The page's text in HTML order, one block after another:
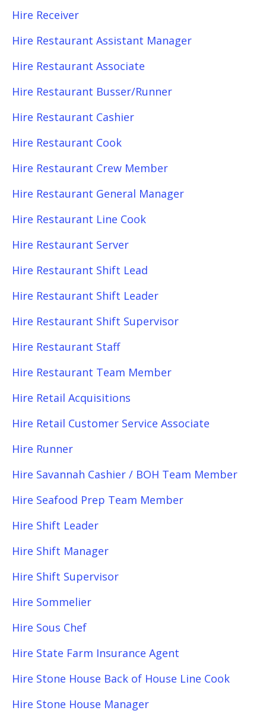
Hire Receiver
Hire Restaurant Assistant Manager
Hire Restaurant Associate
Hire Restaurant Busser/Runner
Hire Restaurant Cashier
Hire Restaurant Cook
Hire Restaurant Crew Member
Hire Restaurant General Manager
Hire Restaurant Line Cook
Hire Restaurant Server
Hire Restaurant Shift Lead
Hire Restaurant Shift Leader
Hire Restaurant Shift Supervisor
Hire Restaurant Staff
Hire Restaurant Team Member
Hire Retail Acquisitions
Hire Retail Customer Service Associate
Hire Runner
Hire Savannah Cashier / BOH Team Member
Hire Seafood Prep Team Member
Hire Shift Leader
Hire Shift Manager
Hire Shift Supervisor
Hire Sommelier
Hire Sous Chef
Hire State Farm Insurance Agent
Hire Stone House Back of House Line Cook
Hire Stone House Manager